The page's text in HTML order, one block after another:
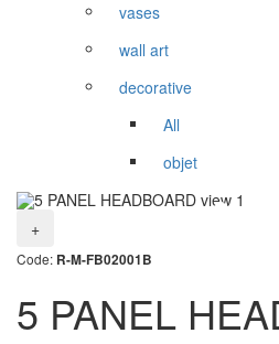
vases
wall art
decorative
All
objet
+
Code: R-M-FB02001B
5 PANEL